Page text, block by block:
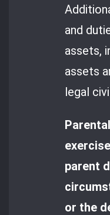
and
assets,
assets
legal
parent
or the